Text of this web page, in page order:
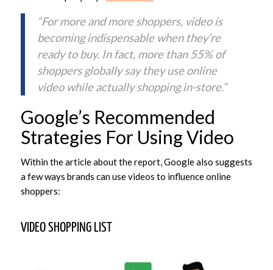
“For more and more shoppers, video is
becoming indispensable when they’re
ready to buy. In fact, more than 55% of
shoppers globally say they use online
video while actually shopping in-store.”
Google’s Recommended
Strategies For Using Video
Within the article about the report, Google also suggests
a few ways brands can use videos to influence online
shoppers:
VIDEO SHOPPING LIST